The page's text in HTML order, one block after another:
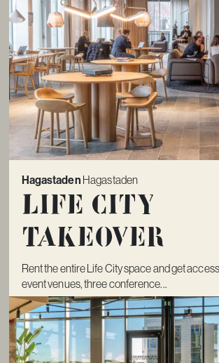
Hagastaden Hagastaden
Life City
Takeover
Rent the entire Life City space and get
event venues, three conference...